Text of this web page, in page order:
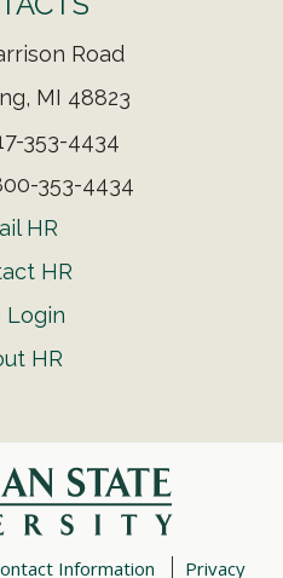
Road
MI 48823
353-4434
353-4434
HR
HR
Login
HR
Information Privacy